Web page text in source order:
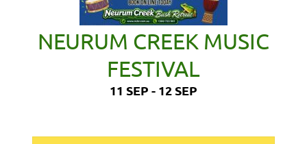
NEURUM CREEK MUSIC
FESTIVAL
11 SEP - 12 SEP